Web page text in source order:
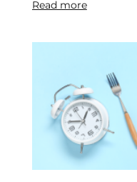
Read more